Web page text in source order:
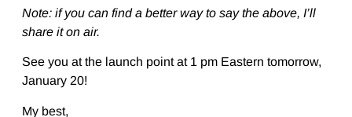
Note: if you can find a better way to say the above, I’ll
share it on air.
See you at the launch point at 1 pm Eastern tomorrow,
January 20!
My best,